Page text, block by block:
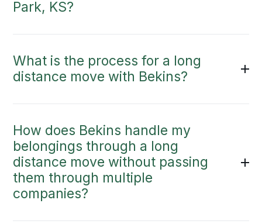
Park, KS?
What is the process for a long
distance move with Bekins?
How does Bekins handle my
belongings through a long
distance move without passing
them through multiple
companies?